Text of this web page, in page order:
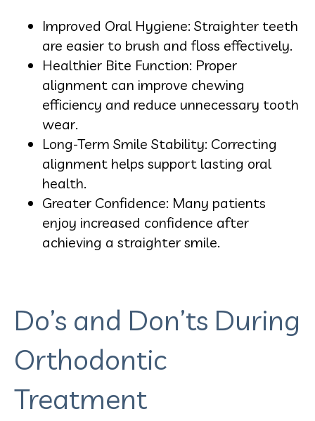
Improved Oral Hygiene: Straighter teeth
are easier to brush and floss effectively.
Healthier Bite Function: Proper
alignment can improve chewing
efficiency and reduce unnecessary tooth
wear.
Long-Term Smile Stability: Correcting
alignment helps support lasting oral
health.
Greater Confidence: Many patients
enjoy increased confidence after
achieving a straighter smile.
Do’s and Don’ts During
Orthodontic
Treatment